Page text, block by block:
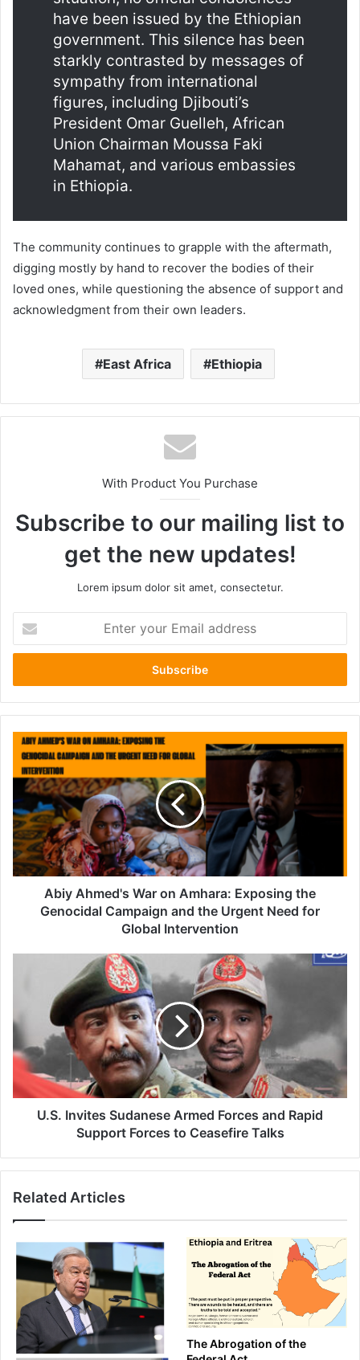
have been issued by the Ethiopian
government. This silence has been
starkly contrasted by messages of
sympathy from international
figures, including Djibouti’s
President Omar Guelleh, African
Union Chairman Moussa Faki
Mahamat, and various embassies
in Ethiopia.
The community continues to grapple with the aftermath,
digging mostly by hand to recover the bodies of their
loved ones, while questioning the absence of support and
acknowledgment from their own leaders.
East Africa Ethiopia
With Product You Purchase
Subscribe to our mailing list to
get the new updates!
Lorem ipsum dolor sit amet, consectetur.
your
Email
Abiy
Ahmed's
War
Amhara:
Exposing
the
Genocidal
Campaign
Intervention
Abiy Ahmed's War on Amhara: Exposing the
Genocidal Campaign and the Urgent Need for
Global Intervention
Sudanese
Forces
and
Rapid
Support
Forces
U.S. Invites Sudanese Armed Forces and Rapid
Support Forces to Ceasefire Talks
Related Articles
The Abrogation of the